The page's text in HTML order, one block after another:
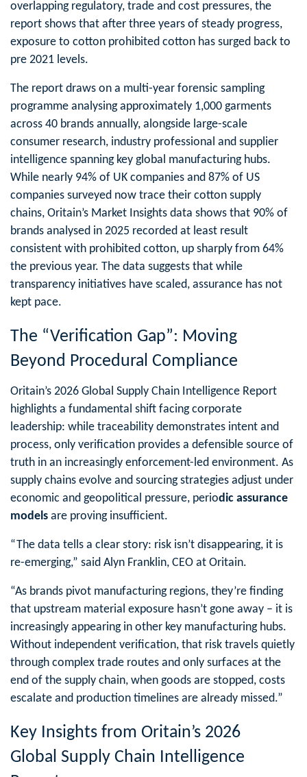
overlapping regulatory, trade and cost pressures, the
report shows that after three years of steady progress,
exposure to cotton prohibited cotton has surged back to
pre 2021 levels.
The report draws on a multi‑year forensic sampling
programme analysing approximately 1,000 garments
across 40 brands annually, alongside large-scale
consumer research, industry professional and supplier
intelligence spanning key global manufacturing hubs.
While nearly 94% of UK companies and 87% of US
companies surveyed now trace their cotton supply
chains, Oritain’s Market Insights data shows that 90% of
brands analysed in 2025 recorded at least result
consistent with prohibited cotton, up sharply from 64%
the previous year. The data suggests that while
transparency initiatives have scaled, assurance has not
kept pace.
The “Verification Gap”: Moving
Beyond Procedural Compliance
Oritain’s 2026 Global Supply Chain Intelligence Report
highlights a fundamental shift facing corporate
leadership: while traceability demonstrates intent and
process, only verification provides a defensible source of
truth in an increasingly enforcement-led environment. As
supply chains evolve and sourcing strategies adjust under
economic and geopolitical pressure, periodic assurance
models are proving insufficient.
“The data tells a clear story: risk isn’t disappearing, it is
re-emerging,” said Alyn Franklin, CEO at Oritain.
“As brands pivot manufacturing regions, they’re finding
that upstream material exposure hasn’t gone away – it is
increasingly appearing in other key manufacturing hubs.
Without independent verification, that risk travels quietly
through complex trade routes and only surfaces at the
end of the supply chain, when goods are stopped, costs
escalate and production timelines are already missed.”
Key Insights from Oritain’s 2026
Global Supply Chain Intelligence